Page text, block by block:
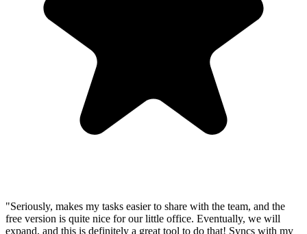
"Seriously, makes my tasks easier to share with the team, and the
free version is quite nice for our little office. Eventually, we will
expand, and this is definitely a great tool to do that! Syncs with my
Workspace and Calendar."